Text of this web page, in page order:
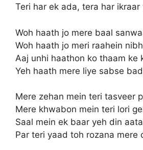
Teri har ek ada, tera har ikraar
Woh haath jo mere baal
Woh haath jo meri raahein
Aaj unhi haathon ko thaam ke
Yeh haath mere liye sabse
Mere zehan mein teri tasveer
Mere khwabon mein teri lori
Saal mein ek baar yeh din
Par teri yaad toh rozana mere